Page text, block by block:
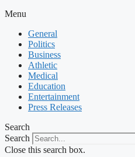
Menu
General
Politics
Business
Athletic
Medical
Education
Entertainment
Press Releases
Search
Search
Close this search box.